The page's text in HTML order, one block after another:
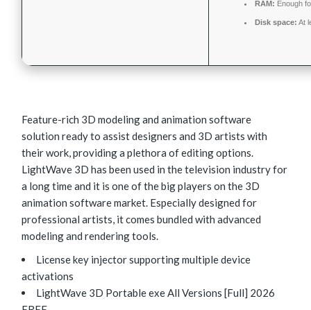
RAM: Enough
Disk space: At
Feature-rich 3D modeling and animation software
solution ready to assist designers and 3D artists with
their work, providing a plethora of editing options.
LightWave 3D has been used in the television industry for
a long time and it is one of the big players on the 3D
animation software market. Especially designed for
professional artists, it comes bundled with advanced
modeling and rendering tools.
License key injector supporting multiple device
activations
LightWave 3D Portable exe All Versions [Full] 2026